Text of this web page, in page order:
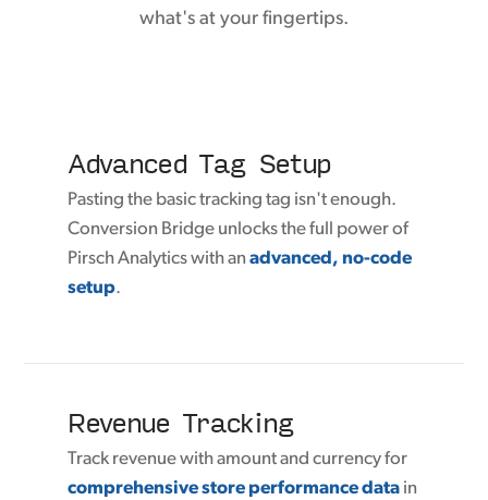
what's at your fingertips.
Advanced Tag Setup
Pasting the basic tracking tag isn't enough.
Conversion Bridge unlocks the full power of
Pirsch Analytics with anadvanced, no-code
setup.
Revenue Tracking
Track revenue with amount and currency for
comprehensive store performance data in